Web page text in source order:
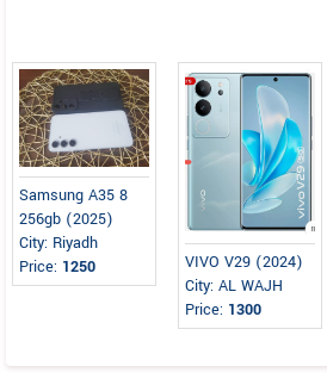
Samsung A35 8
256gb (2025)
City: Riyadh
Price: 1250
VIVO V29 (2024)
City: AL WAJH
Price: 1300